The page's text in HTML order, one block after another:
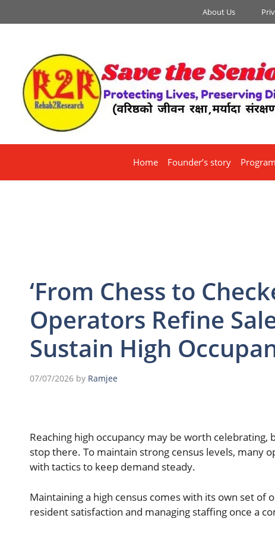
About Us
Home Founder’s story
‘From Chess to
Operators Refine
Sustain High
07/07/2026 by Ramjee
Reaching high occupancy may be worth
stop there. To maintain strong census levels, many
with tactics to keep demand steady.
Maintaining a high census comes with its own set
resident satisfaction and managing staffing once a